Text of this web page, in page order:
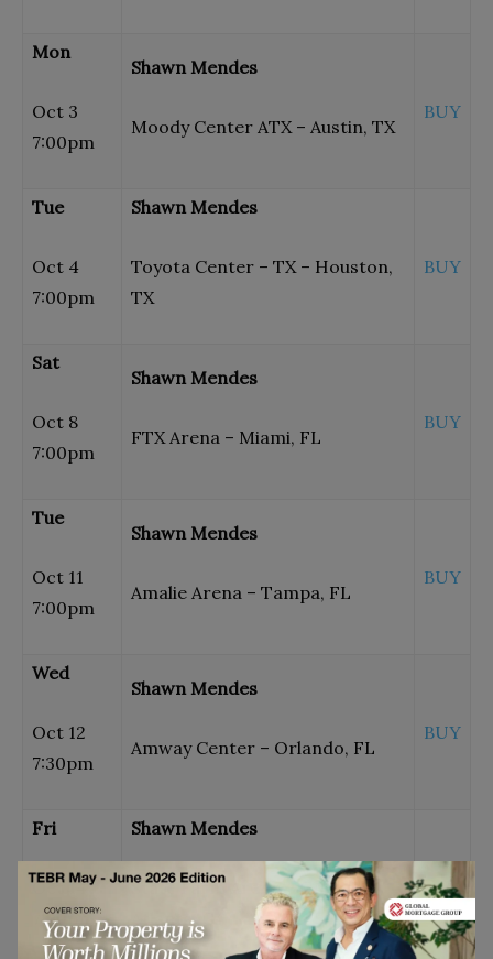
Mon
Oct 3
7:00pm
Shawn Mendes
Moody Center ATX – Austin, TX
BUY
Tue
Oct 4
7:00pm
Shawn Mendes
Toyota Center – TX – Houston,
TX
BUY
Sat
Oct 8
7:00pm
Shawn Mendes
FTX Arena – Miami, FL
BUY
Tue
Oct 11
7:00pm
Shawn Mendes
Amalie Arena – Tampa, FL
BUY
Wed
Oct 12
7:30pm
Shawn Mendes
Amway Center – Orlando, FL
BUY
Fri
Oct 14
7:00pm
Shawn Mendes
State Farm Arena – GA –
Atlanta, GA
BUY